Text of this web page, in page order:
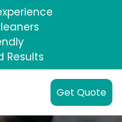
Results
Get Quote